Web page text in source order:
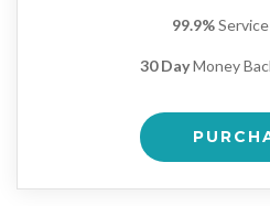
99.9%
30 DayMoney